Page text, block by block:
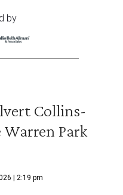
by
Collins-
Park
| 2:19 pm